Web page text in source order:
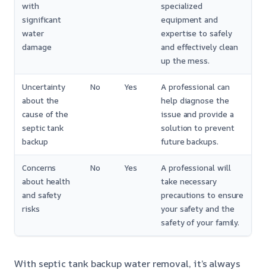
with
significant
water
damage
specialized
equipment and
expertise to safely
and effectively clean
up the mess.
Uncertainty
about the
cause of the
septic tank
backup
No Yes
A professional can
help diagnose the
issue and provide a
solution to prevent
future backups.
Concerns
about health
and safety
risks
No Yes
A professional will
take necessary
precautions to ensure
your safety and the
safety of your family.
With septic tank backup water removal, it’s always